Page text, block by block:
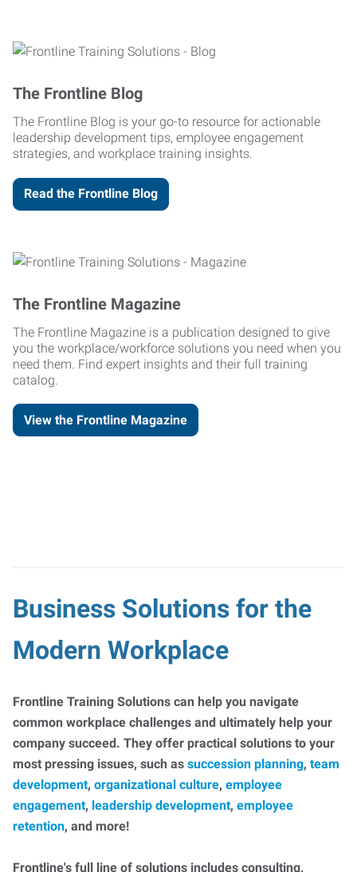
The Frontline Blog
The Frontline Blog is your go-to resource for actionable
leadership development tips, employee engagement
strategies, and workplace training insights.
Read the Frontline Blog
The Frontline Magazine
The Frontline Magazine is a publication designed to give
you the workplace/workforce solutions you need when you
need them. Find expert insights and their full training
catalog.
View the Frontline Magazine
Business Solutions for the
Modern Workplace
Frontline Training Solutions can help you navigate
common workplace challenges and ultimately help your
company succeed. They offer practical solutions to your
most pressing issues, such as succession planning, team
development, organizational culture, employee
engagement, leadership development, employee
retention, and more!
Frontline's full line of solutions includes consulting,